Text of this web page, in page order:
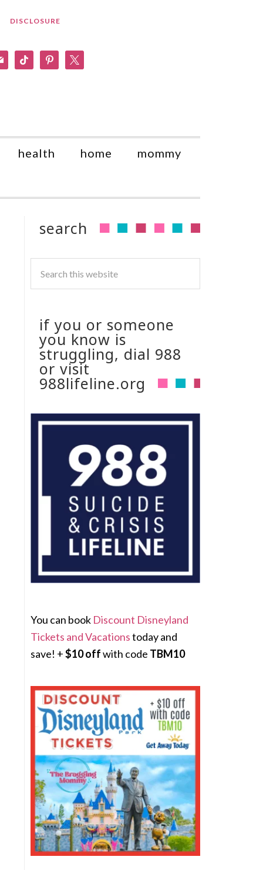
DISCLOSURE
tiktok pinterest
health home mommy
search
if you or someone
you know is
struggling, dial 988
or visit
988lifeline.org
You can book Discount Disneyland
Tickets and Vacationstoday and
save! +$10 offwith code TBM10